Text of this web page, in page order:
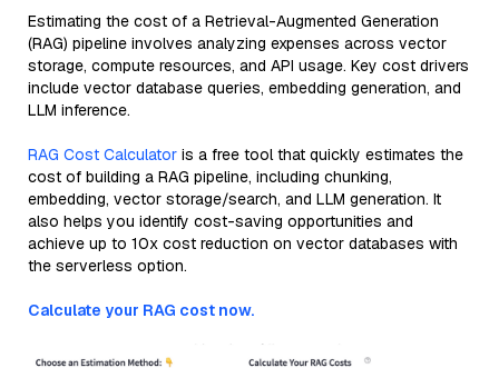
Estimating the cost of a Retrieval-Augmented Generation
(RAG) pipeline involves analyzing expenses across vector
storage, compute resources, and API usage. Key cost drivers
include vector database queries, embedding generation, and
LLM inference.
RAG Cost Calculator is a free tool that quickly estimates the
cost of building a RAG pipeline, including chunking,
embedding, vector storage/search, and LLM generation. It
also helps you identify cost-saving opportunities and
achieve up to 10x cost reduction on vector databases with
the serverless option.
Calculate your RAG cost now.